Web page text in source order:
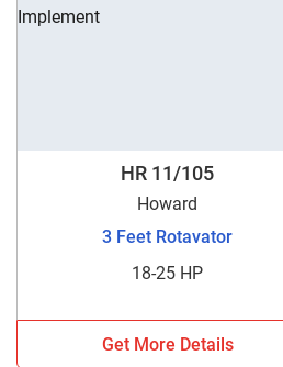
HR 11/105
Howard
3 Feet Rotavator
18-25 HP
Get More Details